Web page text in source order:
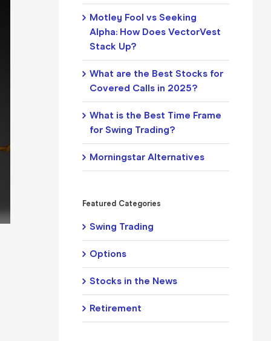
Motley Fool vs Seeking
Alpha: How Does VectorVest
Stack Up?
What are the Best Stocks for
Covered Calls in 2025?
What is the Best Time Frame
for Swing Trading?
Morningstar Alternatives
Featured Categories
Swing Trading
Options
Stocks in the News
Retirement